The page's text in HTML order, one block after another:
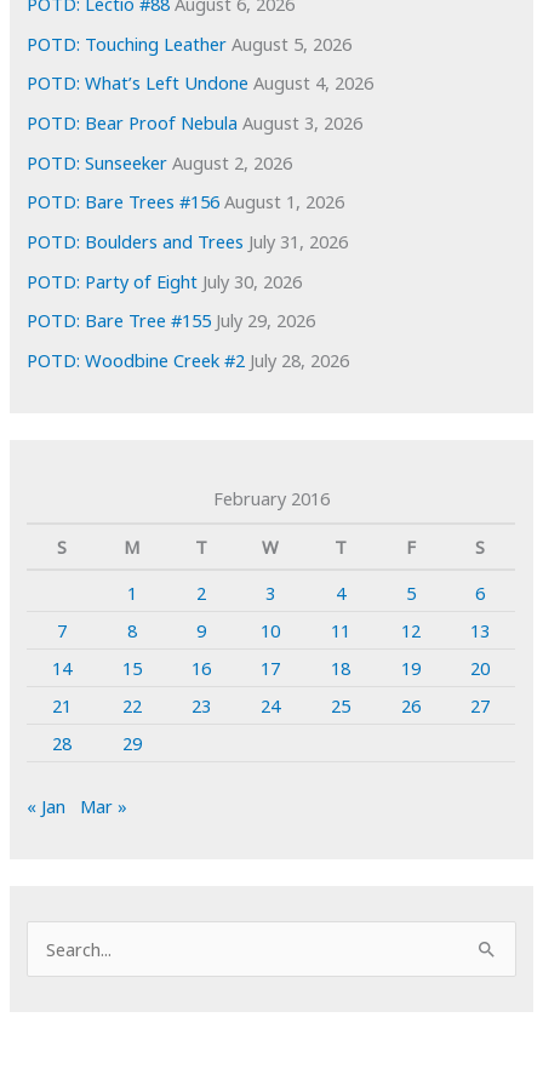
s
POTD: Touching Leather August 5, 2026
POTD: What’s Left Undone August 4, 2026
POTD: Bear Proof Nebula August 3, 2026
POTD: Sunseeker August 2, 2026
POTD: Bare Trees #156 August 1, 2026
POTD: Boulders and Trees July 31, 2026
POTD: Party of Eight July 30, 2026
POTD: Bare Tree #155 July 29, 2026
POTD: Woodbine Creek #2 July 28, 2026
February 2016
S
M T W T F
S
1
2 3 4 5
6
7
8 9 10 11 12
13
14
15 16 17 18 19
20
21
22 23 24 25 26
27
28
29
« Jan Mar »
e